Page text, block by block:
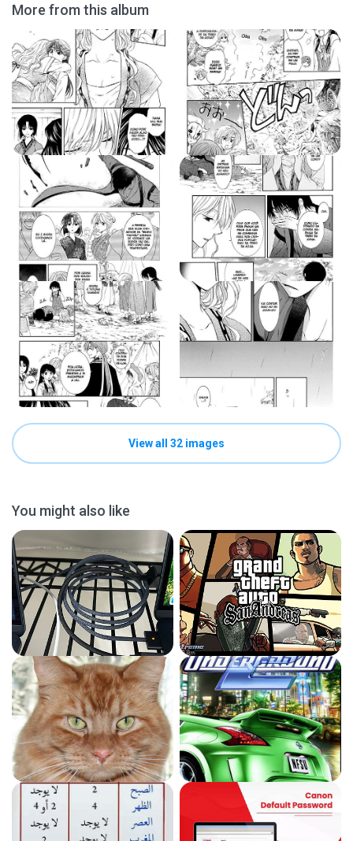
More from this album
View all 32 images
You might also like